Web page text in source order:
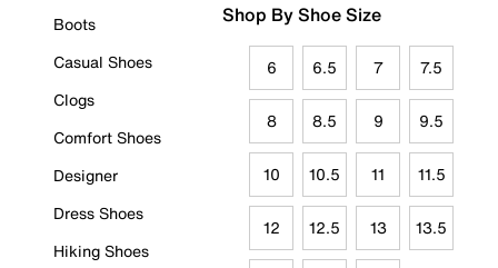
Boots
Casual Shoes
Clogs
Comfort Shoes
Designer
Dress Shoes
Hiking Shoes
Shop By Shoe Size
6 6.5 7 7.5
8 8.5 9 9.5
10 10.5 11 11.5
12 12.5 13 13.5